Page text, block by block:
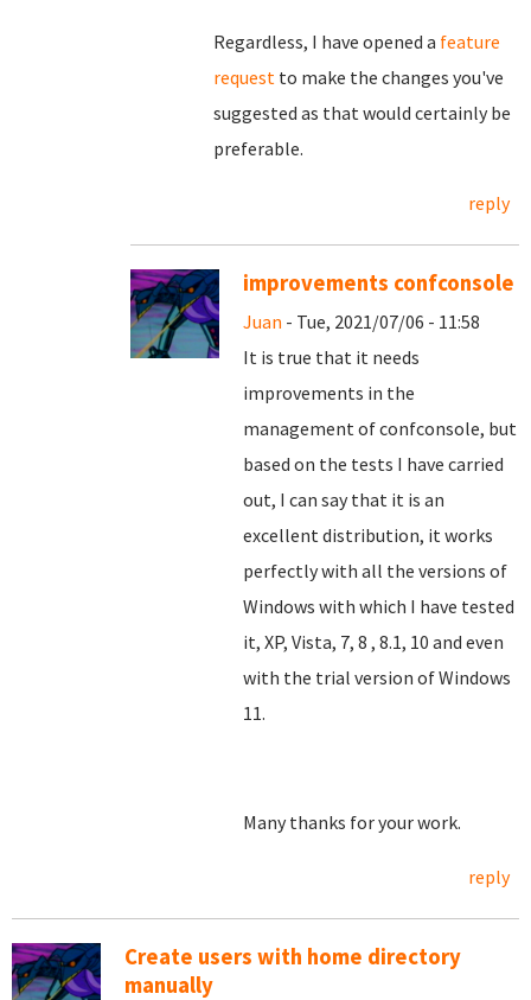
Regardless, I have opened a feature
request to make the changes you've
suggested as that would certainly be
preferable.
reply
improvements confconsole
Juan - Tue, 2021/07/06 - 11:58
It is true that it needs
improvements in the
management of confconsole, but
based on the tests I have carried
out, I can say that it is an
excellent distribution, it works
perfectly with all the versions of
Windows with which I have tested
it, XP, Vista, 7, 8 , 8.1, 10 and even
with the trial version of Windows
11.
Many thanks for your work.
reply
Create users with home directory
manually